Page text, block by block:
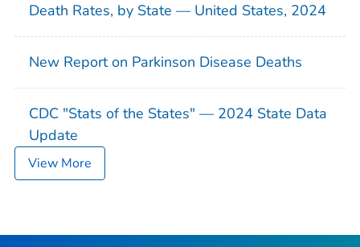
Death Rates, by State — United States, 2024
New Report on Parkinson Disease Deaths
CDC "Stats of the States" — 2024 State Data
Update
View More